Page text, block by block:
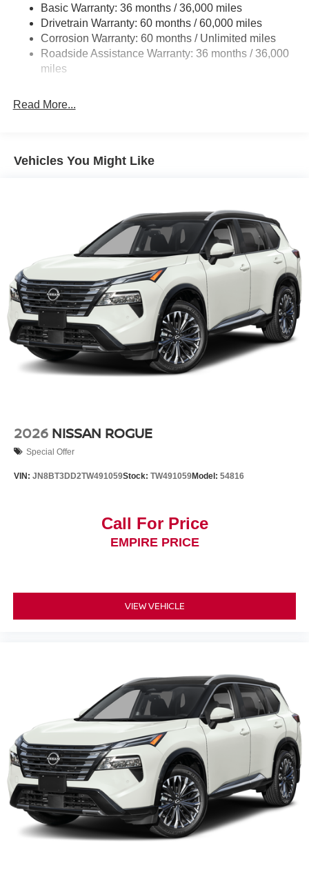
Multi-Link Rear Suspension w/Coil Springs
4-Wheel Disc Brakes w/4-Wheel ABS, Front And Rear
Vented Discs, Brake Assist, Hill Descent Control, Hill
Hold Control and Electric Parking Brake
Basic Warranty: 36 months / 36,000 miles
Drivetrain Warranty: 60 months / 60,000 miles
Corrosion Warranty: 60 months / Unlimited miles
Roadside Assistance Warranty: 36 months / 36,000
miles
Read More...
Vehicles You Might Like
2026 NISSAN ROGUE
Special Offer
VIN: JN8BT3DD2TW491059Stock: TW491059Model: 54816
Call For Price
EMPIRE PRICE
VIEW VEHICLE